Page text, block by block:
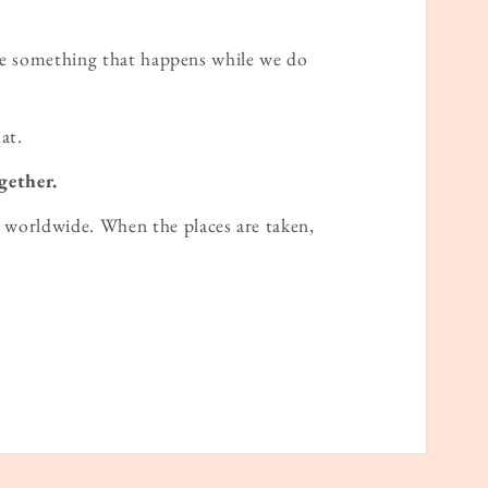
that happens while we do
When the places are taken,